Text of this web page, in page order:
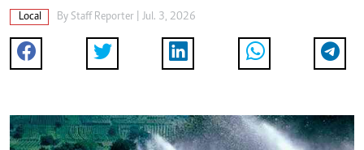
Local By Staff Reporter | Jul. 3, 2026